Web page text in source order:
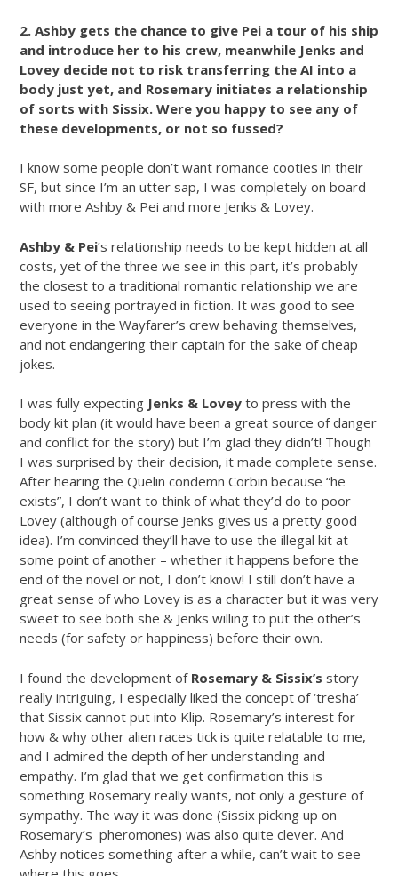
2. Ashby gets the chance to give Pei a tour of his ship
and introduce her to his crew, meanwhile Jenks and
Lovey decide not to risk transferring the AI into a
body just yet, and Rosemary initiates a relationship
of sorts with Sissix. Were you happy to see any of
these developments, or not so fussed?
I know some people don’t want romance cooties in their
SF, but since I’m an utter sap, I was completely on board
with more Ashby & Pei and more Jenks & Lovey.
Ashby & Pei’s relationship needs to be kept hidden at all
costs, yet of the three we see in this part, it’s probably
the closest to a traditional romantic relationship we are
used to seeing portrayed in fiction. It was good to see
everyone in the Wayfarer’s crew behaving themselves,
and not endangering their captain for the sake of cheap
jokes.
I was fully expecting Jenks & Lovey to press with the
body kit plan (it would have been a great source of danger
and conflict for the story) but I’m glad they didn’t! Though
I was surprised by their decision, it made complete sense.
After hearing the Quelin condemn Corbin because “he
exists”, I don’t want to think of what they’d do to poor
Lovey (although of course Jenks gives us a pretty good
idea). I’m convinced they’ll have to use the illegal kit at
some point of another – whether it happens before the
end of the novel or not, I don’t know! I still don’t have a
great sense of who Lovey is as a character but it was very
sweet to see both she & Jenks willing to put the other’s
needs (for safety or happiness) before their own.
I found the development of Rosemary & Sissix’s story
really intriguing, I especially liked the concept of ‘tresha’
that Sissix cannot put into Klip. Rosemary’s interest for
how & why other alien races tick is quite relatable to me,
and I admired the depth of her understanding and
empathy. I’m glad that we get confirmation this is
something Rosemary really wants, not only a gesture of
sympathy. The way it was done (Sissix picking up on
Rosemary’s pheromones) was also quite clever. And
Ashby notices something after a while, can’t wait to see